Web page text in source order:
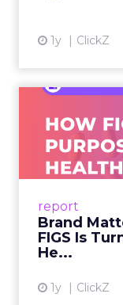
1y ClickZ
report
Brand
FIGS Is
He...
1y ClickZ
Ever:
As
uniforms to